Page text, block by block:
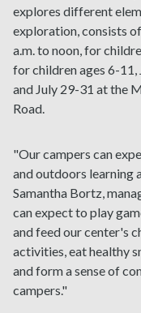
explores different
exploration, consists
a.m. to noon, for
for children ages 6-11,
and July 29-31 at the
Road.
"Our campers can
and outdoors learning
Samantha Bortz,
can expect to play
and feed our center's
activities, eat healthy
and form a sense of
campers."